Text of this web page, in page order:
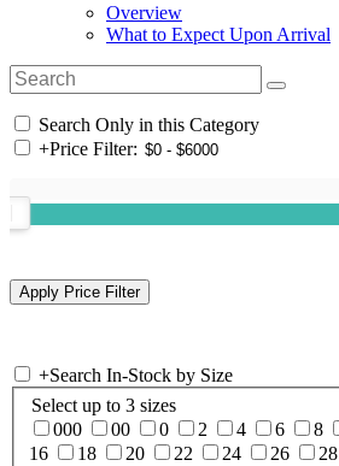
Overview
What to Expect Upon Arrival
Search Only in this Category
+Price Filter:
+Search In-Stock by Size
Select up to 3 sizes
000
00 0 2 4 6 8
16
18 20 22 24 26 28